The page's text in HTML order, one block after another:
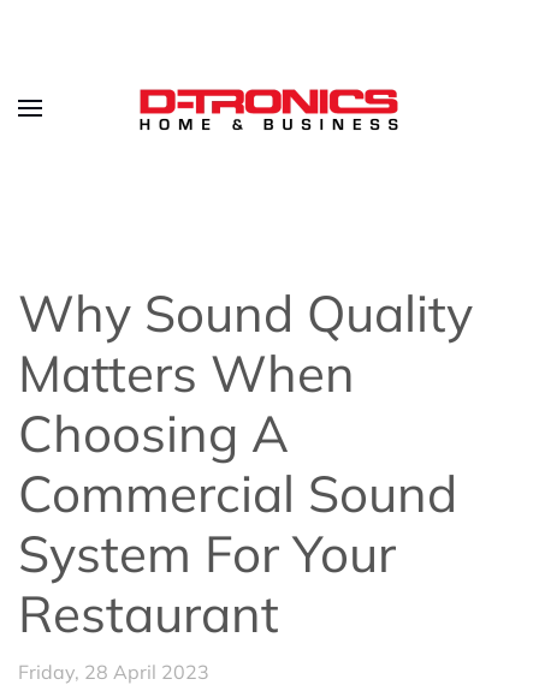
Why Sound Quality
Matters When
Choosing A
Commercial Sound
System For Your
Restaurant
Friday, 28 April 2023